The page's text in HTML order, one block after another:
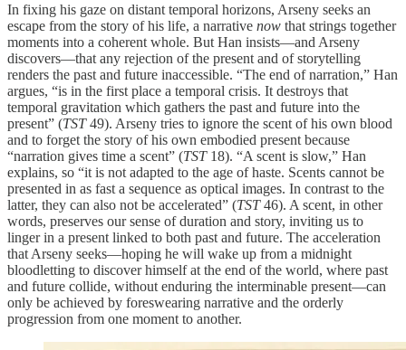
In fixing his gaze on distant temporal horizons, Arseny seeks an
escape from the story of his life, a narrative now that strings together
moments into a coherent whole. But Han insists—and Arseny
discovers—that any rejection of the present and of storytelling
renders the past and future inaccessible. “The end of narration,” Han
argues, “is in the first place a temporal crisis. It destroys that
temporal gravitation which gathers the past and future into the
present” (TST49). Arseny tries to ignore the scent of his own blood
and to forget the story of his own embodied present because
“narration gives time a scent” (TST18). “A scent is slow,” Han
explains, so “it is not adapted to the age of haste. Scents cannot be
presented in as fast a sequence as optical images. In contrast to the
latter, they can also not be accelerated” (TST46). A scent, in other
words, preserves our sense of duration and story, inviting us to
linger in a present linked to both past and future. The acceleration
that Arseny seeks—hoping he will wake up from a midnight
bloodletting to discover himself at the end of the world, where past
and future collide, without enduring the interminable present—can
only be achieved by foreswearing narrative and the orderly
progression from one moment to another.